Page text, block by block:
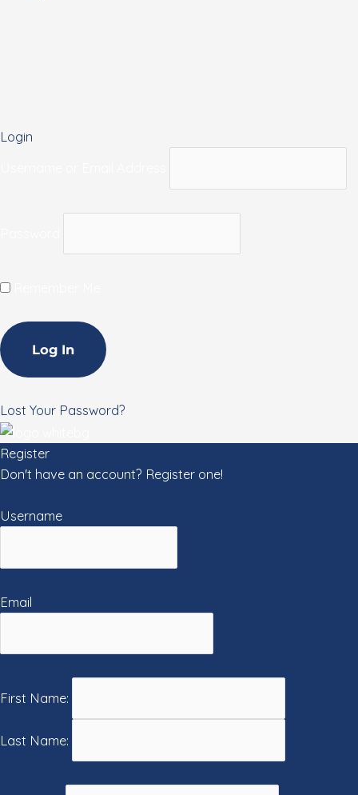
Login
Lost Your Password?
Register
Don't have an account? Register one!
Username
Email
First Name:
Last Name: